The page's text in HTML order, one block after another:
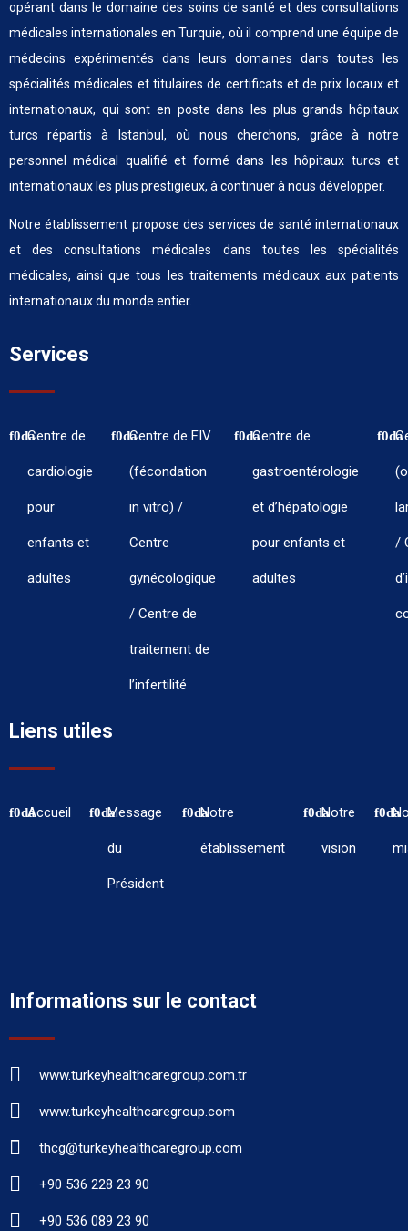
opérant dans le domaine des soins de santé et des consultations
médicales internationales en Turquie, où il comprend une équipe de
médecins expérimentés dans leurs domaines dans toutes les
spécialités médicales et titulaires de certificats et de prix locaux et
internationaux, qui sont en poste dans les plus grands hôpitaux
turcs répartis à Istanbul, où nous cherchons, grâce à notre
personnel médical qualifié et formé dans les hôpitaux turcs et
internationaux les plus prestigieux, à continuer à nous développer.
Notre établissement propose des services de santé internationaux
et des consultations médicales dans toutes les spécialités
médicales, ainsi que tous les traitements médicaux aux patients
internationaux du monde entier.
Services
Centre de
cardiologie
pour
enfants et
adultes
Centre de FIV
(fécondation
in vitro) /
Centre
gynécologique
/ Centre de
traitement de
l’infertilité
Centre de
gastroentérologie
et d’hépatologie
pour enfants et
adultes
/
Liens utiles
Accueil Message
du
Président
Notre
établissement
Notre
vision
Informations sur le contact
www.turkeyhealthcaregroup.com.tr
www.turkeyhealthcaregroup.com
thcg@turkeyhealthcaregroup.com
+90 536 228 23 90
+90 536 089 23 90